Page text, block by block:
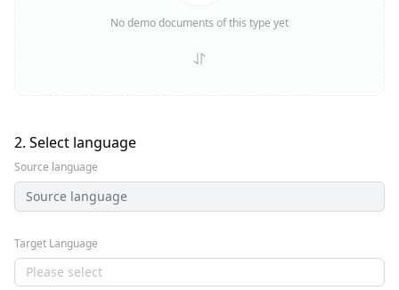
No demo documents of this type yet
2. Select language
Source language
Source language
Target Language
Please select